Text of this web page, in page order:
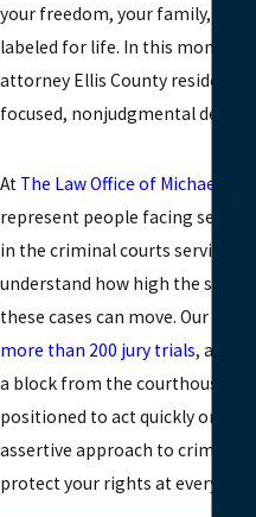
your freedom, your family, and
labeled for life. In this moment,
attorney Ellis County residents
focused, nonjudgmental defense.
At The Law Office of Michael J.
represent people facing serious
in the criminal courts serving
understand how high the stakes
these cases can move. Our legal
more than 200 jury trials, and
a block from the courthouse in
positioned to act quickly on your
assertive approach to criminal
protect your rights at every